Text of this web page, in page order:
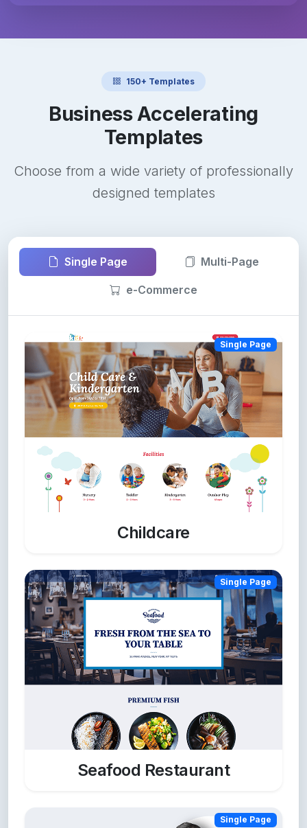
150+ Templates
Business Accelerating
Templates
Choose from a wide variety of professionally
designed templates
Single Page Multi-Page
e-Commerce
Single Page
Childcare
Single Page
Seafood Restaurant
Single Page